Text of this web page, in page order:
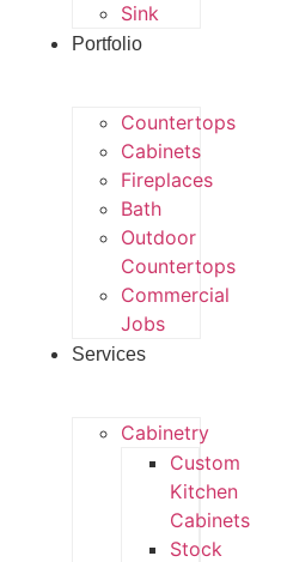
Sink
Portfolio
Countertops
Cabinets
Fireplaces
Bath
Outdoor
Countertops
Commercial
Jobs
Services
Cabinetry
Custom
Kitchen
Cabinets
Stock